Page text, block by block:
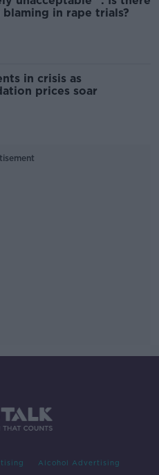
in rape trials?
in crisis as
prices soar
Alcohol Advertising